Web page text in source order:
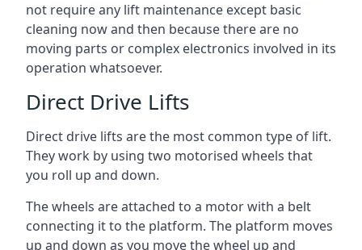
not require any lift maintenance except basic
cleaning now and then because there are no
moving parts or complex electronics involved in its
operation whatsoever.
Direct Drive Lifts
Direct drive lifts are the most common type of lift.
They work by using two motorised wheels that
you roll up and down.
The wheels are attached to a motor with a belt
connecting it to the platform. The platform moves
up and down as you move the wheel up and